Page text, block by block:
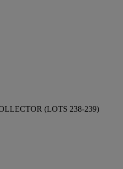
(LOTS 238-239)